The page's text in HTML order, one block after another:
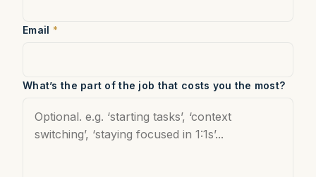
Email *
What’s the part of the job that costs you the most?